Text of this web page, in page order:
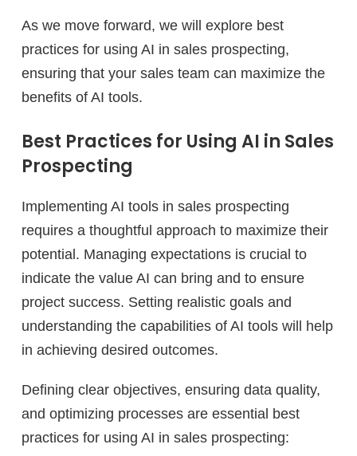
As we move forward, we will explore best
practices for using AI in sales prospecting,
ensuring that your sales team can maximize the
benefits of AI tools.
Best Practices for Using AI in Sales
Prospecting
Implementing AI tools in sales prospecting
requires a thoughtful approach to maximize their
potential. Managing expectations is crucial to
indicate the value AI can bring and to ensure
project success. Setting realistic goals and
understanding the capabilities of AI tools will help
in achieving desired outcomes.
Defining clear objectives, ensuring data quality,
and optimizing processes are essential best
practices for using AI in sales prospecting: